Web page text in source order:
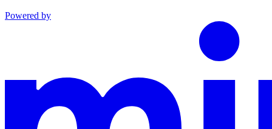
Powered by